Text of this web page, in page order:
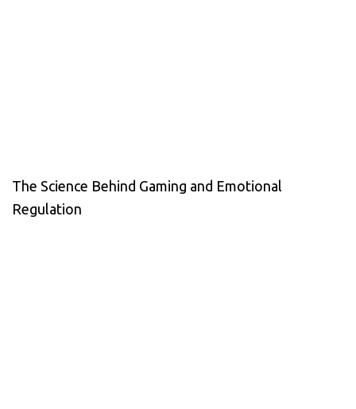
The Science Behind Gaming and Emotional
Regulation